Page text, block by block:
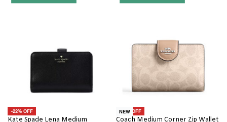
-22% OFF
Kate Spade Lena Medium
-20% OFF
NEW
Coach Medium Corner Zip Wallet